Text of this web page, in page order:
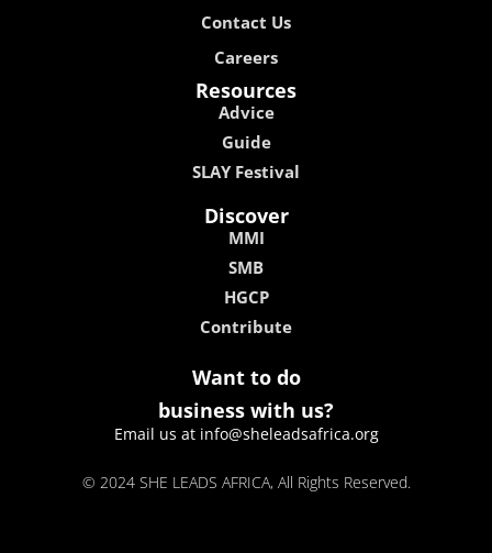
Contact Us
Careers
Resources
Advice
Guide
SLAY Festival
Discover
MMI
SMB
HGCP
Contribute
Want to do
business with us?
Email us at info@sheleadsafrica.org
© 2024 SHE LEADS AFRICA, All Rights Reserved.